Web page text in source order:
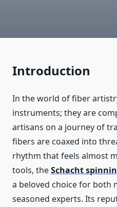
Introduction
In the world of fiber
instruments; they are
artisans on a journey of
fibers are coaxed into
rhythm that feels almost
tools, theSchacht
a beloved choice for both
seasoned experts. Its